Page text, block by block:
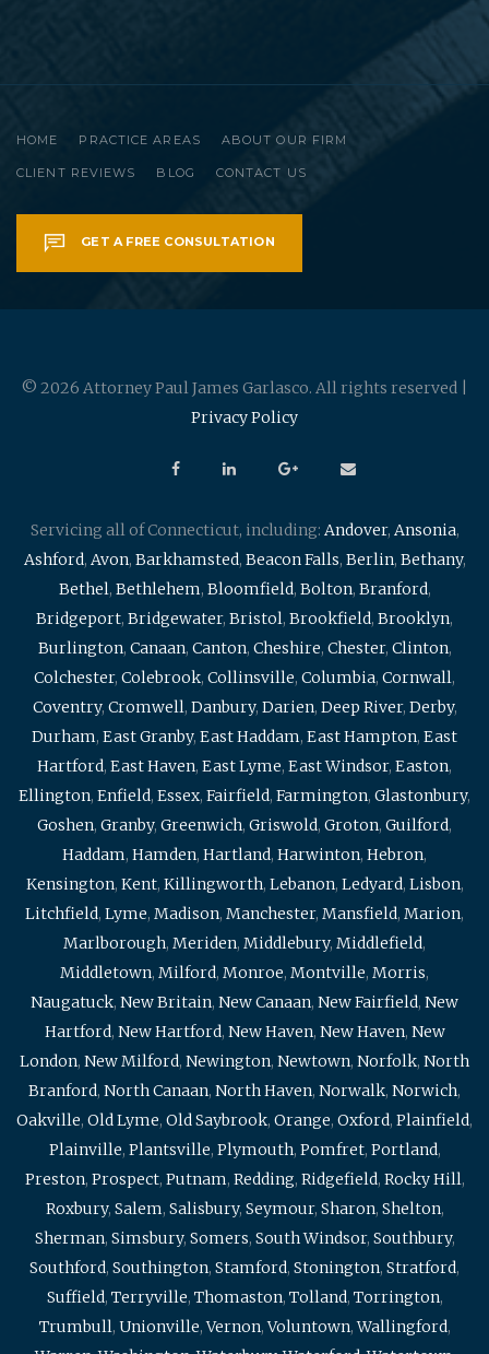
HOME PRACTICE AREAS ABOUT OUR FIRM
CLIENT REVIEWS BLOG CONTACT US
GET A FREE CONSULTATION
© 2026 Attorney Paul James Garlasco. All rights reserved |
Privacy Policy
Servicing all of Connecticut, including: Andover, Ansonia,
Ashford, Avon, Barkhamsted, Beacon Falls, Berlin, Bethany,
Bethel, Bethlehem, Bloomfield, Bolton, Branford,
Bridgeport, Bridgewater, Bristol, Brookfield, Brooklyn,
Burlington, Canaan, Canton, Cheshire, Chester, Clinton,
Colchester, Colebrook, Collinsville, Columbia, Cornwall,
Coventry, Cromwell, Danbury, Darien, Deep River, Derby,
Durham, East Granby, East Haddam, East Hampton, East
Hartford, East Haven, East Lyme, East Windsor, Easton,
Ellington, Enfield, Essex, Fairfield, Farmington, Glastonbury,
Goshen, Granby, Greenwich, Griswold, Groton, Guilford,
Haddam, Hamden, Hartland, Harwinton, Hebron,
Kensington, Kent, Killingworth, Lebanon, Ledyard, Lisbon,
Litchfield, Lyme, Madison, Manchester, Mansfield, Marion,
Marlborough, Meriden, Middlebury, Middlefield,
Middletown, Milford, Monroe, Montville, Morris,
Naugatuck, New Britain, New Canaan, New Fairfield, New
Hartford, New Hartford, New Haven, New Haven, New
London, New Milford, Newington, Newtown, Norfolk, North
Branford, North Canaan, North Haven, Norwalk, Norwich,
Oakville, Old Lyme, Old Saybrook, Orange, Oxford, Plainfield,
Plainville, Plantsville, Plymouth, Pomfret, Portland,
Preston, Prospect, Putnam, Redding, Ridgefield, Rocky Hill,
Roxbury, Salem, Salisbury, Seymour, Sharon, Shelton,
Sherman, Simsbury, Somers, South Windsor, Southbury,
Southford, Southington, Stamford, Stonington, Stratford,
Suffield, Terryville, Thomaston, Tolland, Torrington,
Trumbull, Unionville,Vernon,Voluntown,Wallingford,